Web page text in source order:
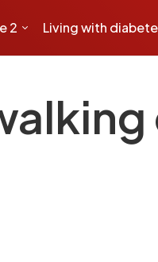
2 Living with